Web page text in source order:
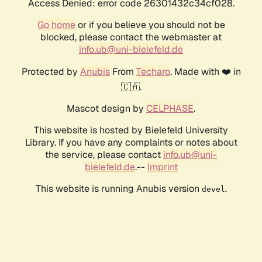
Access Denied: error code 26301432c34cf028.
Go homeor if you believe you should not be
blocked, please contact the webmaster at
info.ub@uni-bielefeld.de
Protected by AnubisFrom Techaro. Made with ❤️ in
🇨🇦.
Mascot design by CELPHASE.
This website is hosted by Bielefeld University
Library. If you have any complaints or notes about
the service, please contact info.ub@uni-
bielefeld.de.-- Imprint
This website is running Anubis version devel .